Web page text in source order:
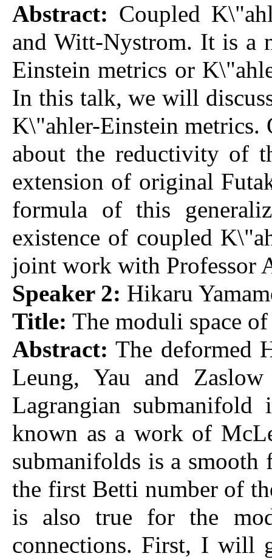
Abstract: Coupled
and Witt-Nystrom. It is a
Einstein metrics or
In this talk, we will
K\"ahler-Einstein metrics.
about the reductivity of
extension of original
formula of this
existence of coupled
joint work with Professor
Speaker 2: Hikaru
Title: The moduli space
Abstract: The deformed
Leung, Yau and
Lagrangian
known as a work of
submanifolds is a
the first Betti number of
is also true for the
connections. First, I will